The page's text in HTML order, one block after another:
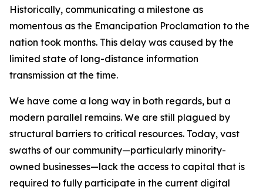
Historically, communicating a milestone as
momentous as the Emancipation Proclamation to the
nation took months. This delay was caused by the
limited state of long-distance information
transmission at the time.
We have come a long way in both regards, but a
modern parallel remains. We are still plagued by
structural barriers to critical resources. Today, vast
swaths of our community—particularly minority-
owned businesses—lack the access to capital that is
required to fully participate in the current digital